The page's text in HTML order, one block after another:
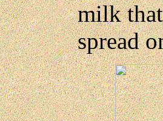
milk
spread